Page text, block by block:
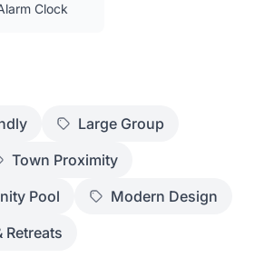
Clock
Large Group
Town Proximity
Pool
Modern Design
Retreats